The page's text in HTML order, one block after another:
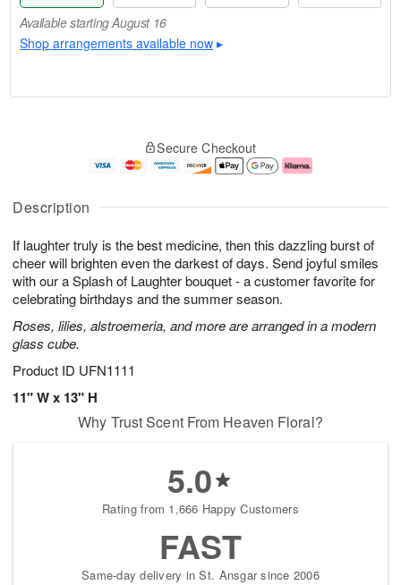
Description
If laughter truly is the best medicine, then this dazzling burst of
cheer will brighten even the darkest of days. Send joyful smiles
with our a Splash of Laughter bouquet - a customer favorite for
celebrating birthdays and the summer season.
Roses, lilies, alstroemeria, and more are arranged in a modern
glass cube.
Product ID UFN1111
11" W x 13" H
Available starting August 16
Shop arrangements available now ▸
u
9
g
0
g
1
e
t
s
Available
starting
16
Shop
arrangements
now
Secure Checkout
Why Trust Scent From Heaven Floral?
5.0
Rating from 1,666 Happy Customers
FAST
Same-day delivery in St. Ansgar since 2006